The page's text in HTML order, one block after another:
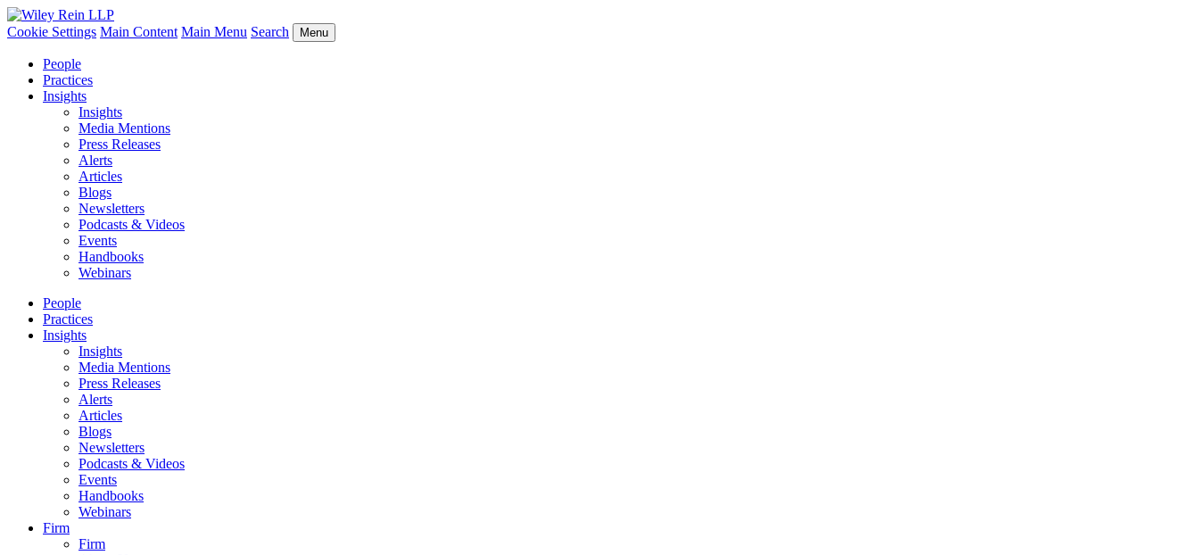
Cookie Settings Main Content Main Menu Search Menu
People
Practices
Insights
Insights
Media Mentions
Press Releases
Alerts
Articles
Blogs
Newsletters
Podcasts & Videos
Events
Handbooks
Webinars
People
Practices
Insights
Insights
Media Mentions
Press Releases
Alerts
Articles
Blogs
Newsletters
Podcasts & Videos
Events
Handbooks
Webinars
Firm
Firm